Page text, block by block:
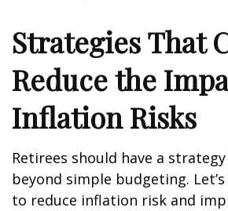
Strategies That
Reduce the
Inflation Risks
Retirees should have a
beyond simple budgeting.
to reduce inflation risk and